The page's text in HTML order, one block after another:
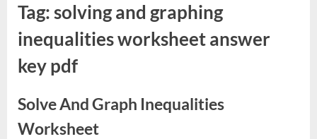
Tag:solving and graphing
inequalities worksheet answer
key pdf
Solve And Graph Inequalities
Worksheet